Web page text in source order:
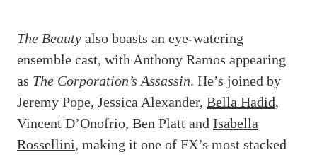
The Beauty also boasts an eye-watering
ensemble cast, with Anthony Ramos appearing
as The Corporation’s Assassin. He’s joined by
Jeremy Pope, Jessica Alexander, Bella Hadid,
Vincent D’Onofrio, Ben Platt and Isabella
Rossellini, making it one of FX’s most stacked